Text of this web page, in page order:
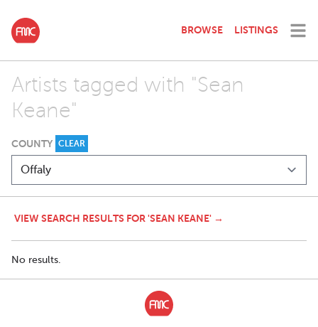
BROWSE LISTINGS
Artists tagged with "Sean
Keane"
COUNTY CLEAR
VIEW SEARCH RESULTS FOR 'SEAN KEANE' →
No results.